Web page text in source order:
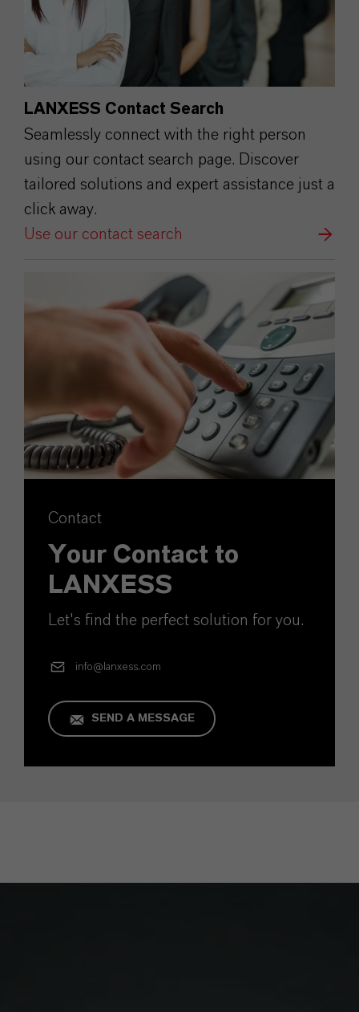
LANXESS Contact Search
Seamlessly connect with the right person
using our contact search page. Discover
tailored solutions and expert assistance just a
click away.
Use our contact search
Contact
Your Contact to
LANXESS
Let's find the perfect solution for you.
info@lanxess.com
SEND A MESSAGE